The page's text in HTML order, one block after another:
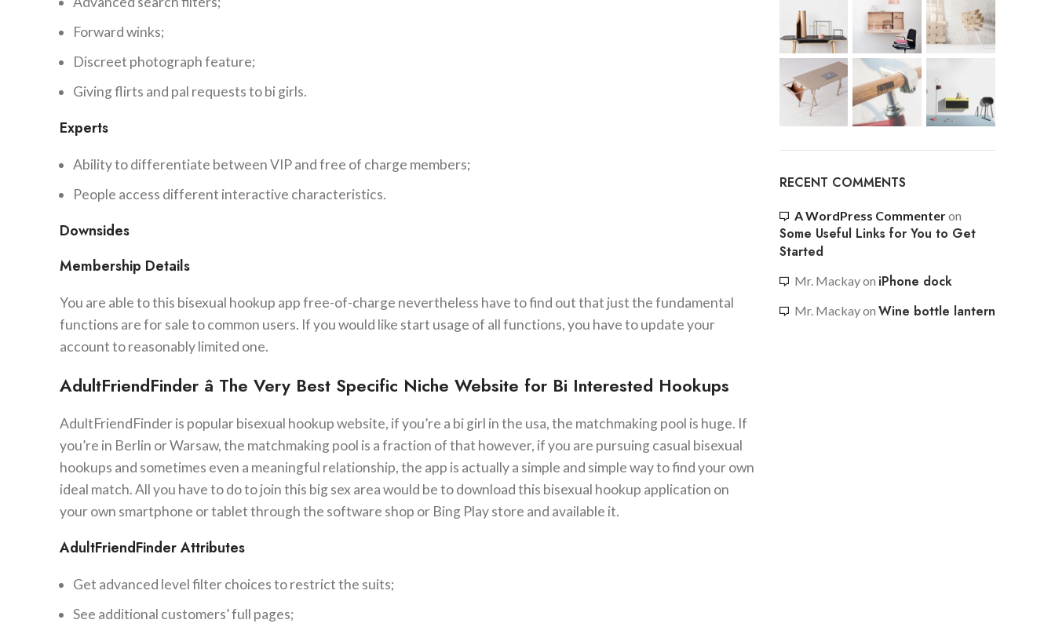
Forward winks;
Discreet photograph feature;
Giving flirts and pal requests to bi girls.
Experts
Ability to differentiate between VIP and free of charge members;
People access different interactive characteristics.
Downsides
Membership Details
You are able to this bisexual hookup app free-of-charge nevertheless have to find out that just the fundamental
functions are for sale to common users. If you would like start usage of all functions, you have to update your
account to reasonably limited one.
AdultFriendFinder â The Very Best Specific Niche Website for Bi Interested Hookups
AdultFriendFinder is popular bisexual hookup website, if you’re a bi girl in the usa, the matchmaking pool is huge. If
you’re in Berlin or Warsaw, the matchmaking pool is a fraction of that however, if you are pursuing casual bisexual
hookups and sometimes even a meaningful relationship, the app is actually a simple and simple way to find your own
ideal match. All you have to do to join this big sex area would be to download this bisexual hookup application on
your own smartphone or tablet through the software shop or Bing Play store and available it.
AdultFriendFinder Attributes
Get advanced level filter choices to restrict the suits;
See additional customers’ full pages;
RECENT COMMENTS
A WordPress Commenteron
Some Useful Links for You to Get
Started
Mr. Mackayon iPhone dock
Mr. Mackayon Wine bottle lantern